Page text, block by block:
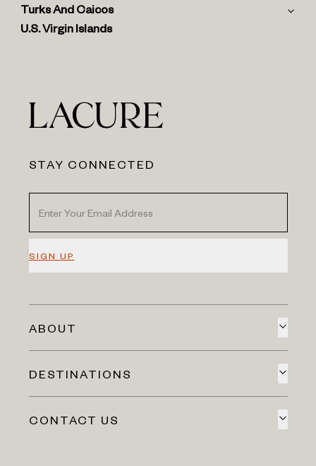
Turks And Caicos
U.S. Virgin Islands
STAY CONNECTED
SIGN UP
ABOUT
DESTINATIONS
CONTACT US